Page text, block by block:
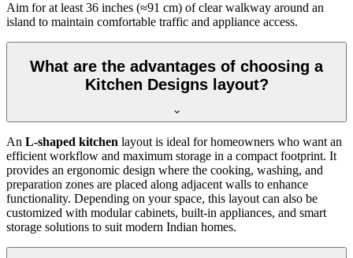
Aim for at least 36 inches (≈91 cm) of clear walkway around an
island to maintain comfortable traffic and appliance access.
What are the advantages of choosing a
Kitchen Designs layout?
An L-shaped kitchen layout is ideal for homeowners who want an
efficient workflow and maximum storage in a compact footprint. It
provides an ergonomic design where the cooking, washing, and
preparation zones are placed along adjacent walls to enhance
functionality. Depending on your space, this layout can also be
customized with modular cabinets, built-in appliances, and smart
storage solutions to suit modern Indian homes.